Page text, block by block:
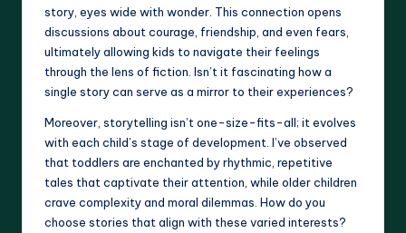
story, eyes wide with wonder. This connection opens
discussions about courage, friendship, and even fears,
ultimately allowing kids to navigate their feelings
through the lens of fiction. Isn’t it fascinating how a
single story can serve as a mirror to their experiences?
Moreover, storytelling isn’t one-size-fits-all; it evolves
with each child’s stage of development. I’ve observed
that toddlers are enchanted by rhythmic, repetitive
tales that captivate their attention, while older children
crave complexity and moral dilemmas. How do you
choose stories that align with these varied interests?